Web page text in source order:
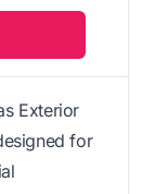
Exterior
for